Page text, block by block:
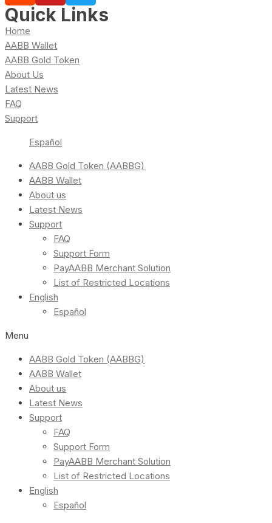
Quick Links
Home
AABB Wallet
AABB Gold Token
About Us
Latest News
FAQ
Support
Español
AABB Gold Token (AABBG)
AABB Wallet
About us
Latest News
Support
FAQ
Support Form
PayAABB Merchant Solution
List of Restricted Locations
English
Español
Menu
AABB Gold Token (AABBG)
AABB Wallet
About us
Latest News
Support
FAQ
Support Form
PayAABB Merchant Solution
List of Restricted Locations
English
Español